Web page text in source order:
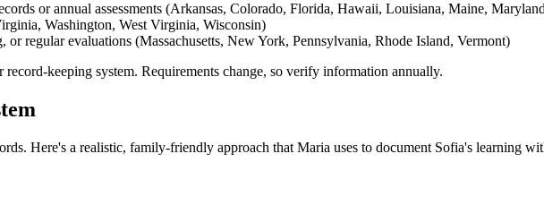
or annual assessments (Arkansas, Colorado, Florida, Hawaii, Louisiana, Maine,
Washington, West Virginia, Wisconsin)
or regular evaluations (Massachusetts, New York, Pennsylvania, Rhode Island, Vermont)
keeping system. Requirements change, so verify information annually.
Here's a realistic, family-friendly approach that Maria uses to document Sofia's learning